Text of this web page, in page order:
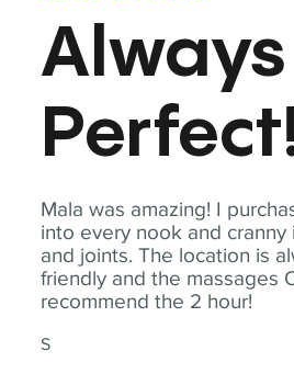
Mala was amazing! I
into every nook and
and joints. The location is
friendly and the massages
recommend the 2 hour!
S
Always